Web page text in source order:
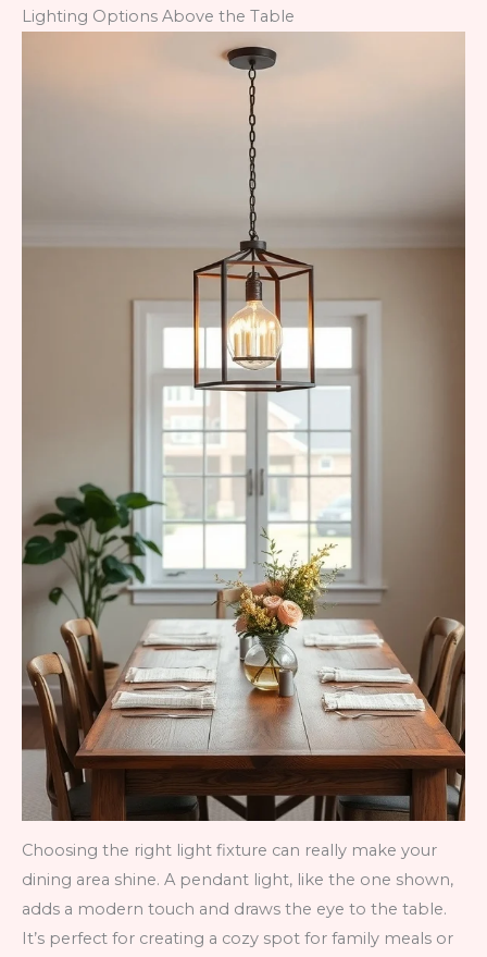
Lighting Options Above the Table
Choosing the right light fixture can really make your
dining area shine. A pendant light, like the one shown,
adds a modern touch and draws the eye to the table.
It’s perfect for creating a cozy spot for family meals or